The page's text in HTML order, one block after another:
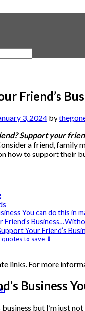
Friend’s
3, 2024 by
Support your
a friend, family
how to support their
You can do this in
Friend’s
Your Friend’s
quotes to save ⇓
links. For more
Business
but I’m just